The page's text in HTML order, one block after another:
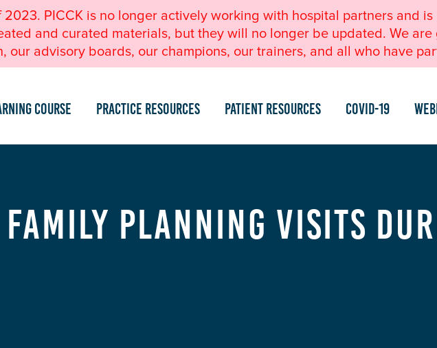
2023. PICCK is no longer actively working with hospital partners and
and curated materials, but they will no longer be updated. We
our advisory boards, our champions, our trainers, and all who have
Course Practice Resources Patient Resources COVID-19
Planning Visits